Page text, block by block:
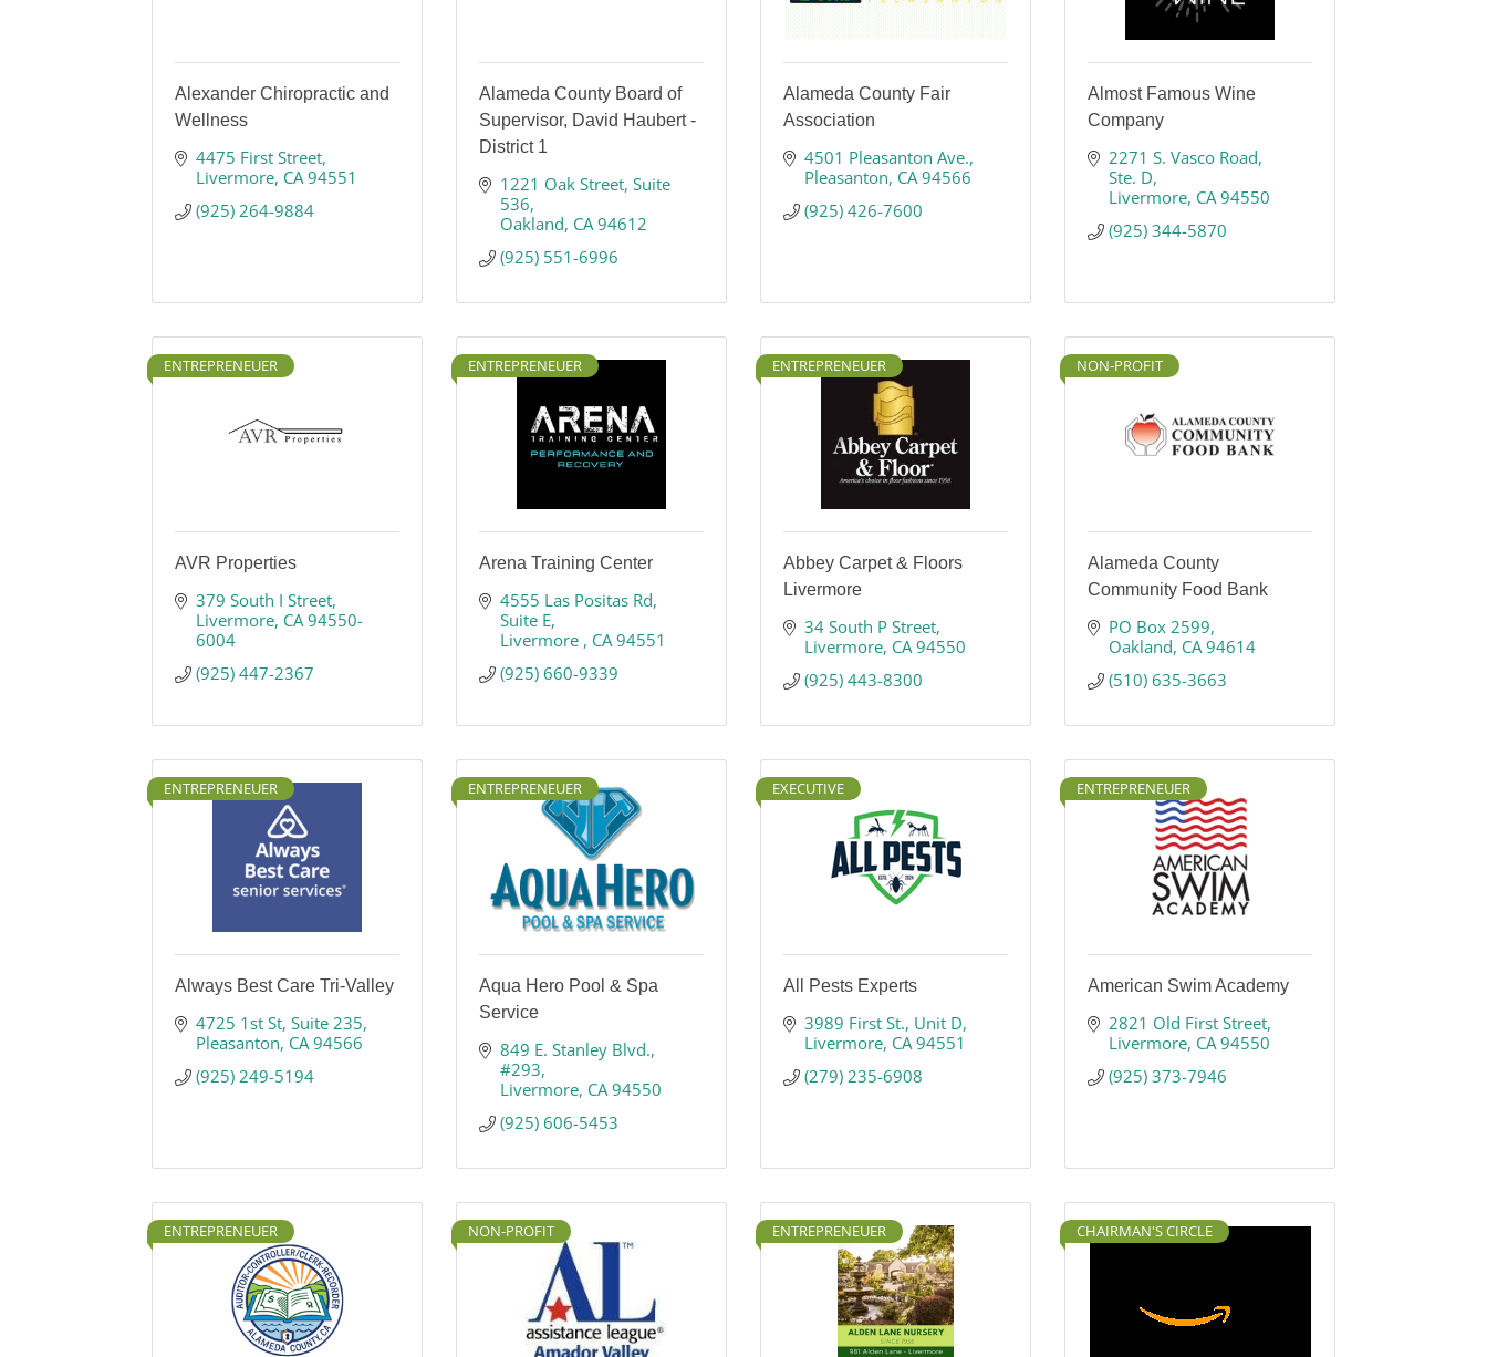
Alexander Chiropractic and
Wellness
4475 First Street
Livermore CA 94551
(925) 264-9884
Alameda County Board of
Supervisor, David Haubert -
District 1
1221 Oak Street Suite
536
Oakland CA 94612
(925) 551-6996
Alameda County Fair
Association
4501 Pleasanton Ave.
Pleasanton CA 94566
(925) 426-7600
Almost Famous Wine
Company
2271 S. Vasco Road
Ste. D
Livermore CA 94550
(925) 344-5870
ENTREPRENEUER
AVR Properties
379 South I Street
Livermore CA 94550-
6004
(925) 447-2367
ENTREPRENEUER
Arena Training Center
4555 Las Positas Rd
Suite E
Livermore
CA 94551
(925) 660-9339
ENTREPRENEUER
Abbey Carpet & Floors
Livermore
34 South P Street
Livermore CA 94550
(925) 443-8300
NON-PROFIT
Alameda County
Community Food Bank
PO Box 2599
Oakland CA 94614
(510) 635-3663
ENTREPRENEUER
Always Best Care Tri-Valley
4725 1st St Suite 235
Pleasanton CA 94566
(925) 249-5194
ENTREPRENEUER
Aqua Hero Pool & Spa
Service
849 E. Stanley Blvd.
#293
Livermore CA 94550
(925) 606-5453
EXECUTIVE
All Pests Experts
3989 First St. Unit D
Livermore CA 94551
(279) 235-6908
ENTREPRENEUER
American Swim Academy
2821 Old First Street
Livermore CA 94550
(925) 373-7946
ENTREPRENEUER NON-PROFIT ENTREPRENEUER CHAIRMAN'S CIRCLE